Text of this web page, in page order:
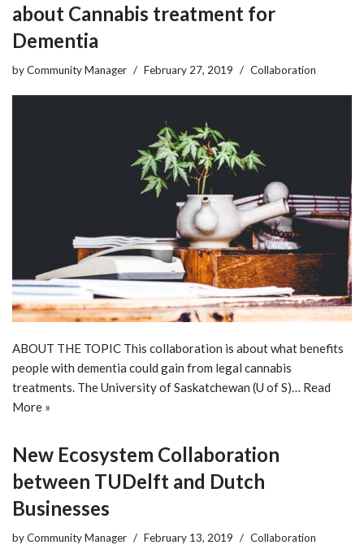
about Cannabis treatment for
Dementia
byCommunity Manager February 27, 2019 Collaboration
ABOUT THE TOPIC This collaboration is about what benefits
people with dementia could gain from legal cannabis
treatments. The University of Saskatchewan (U of S)… Read
More »
New Ecosystem Collaboration
between TUDelft and Dutch
Businesses
byCommunity Manager February 13, 2019 Collaboration